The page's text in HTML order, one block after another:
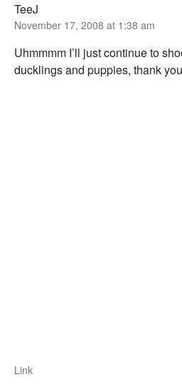
TeeJ
November 17, 2008 at 1:38 am
Uhmmmm I’ll just continue to
ducklings and puppies, thank
Link